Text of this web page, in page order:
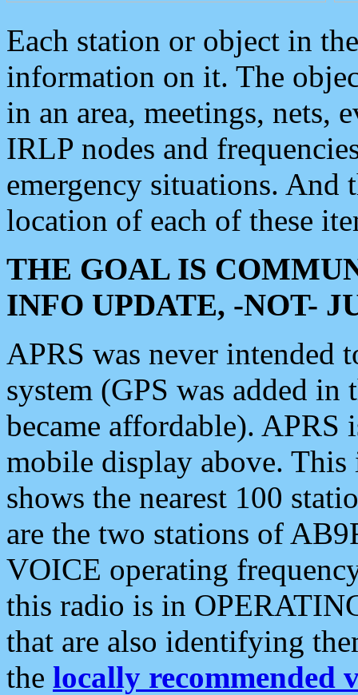
Each station or object in
information on it. The
in an area, meetings, nets,
IRLP nodes and
emergency situations. And
location of each of these
THE GOAL IS
INFO UPDATE, -NOT-
APRS was never intended
system (GPS was added
became affordable). APRS
mobile display above.
shows the nearest 100
are the two stations of
VOICE operating
this radio is in
that are also identifying
the locally recommended